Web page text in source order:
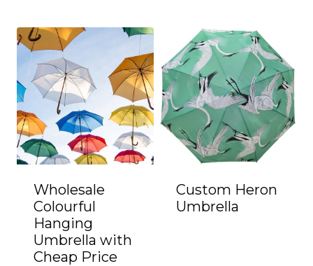
Wholesale
Colourful
Hanging
Umbrella with
Cheap Price
Custom Heron
Umbrella